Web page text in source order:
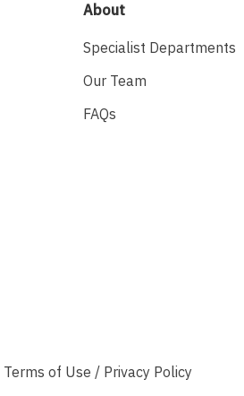
About
Specialist Departments
Our Team
FAQs
Terms of Use / Privacy Policy